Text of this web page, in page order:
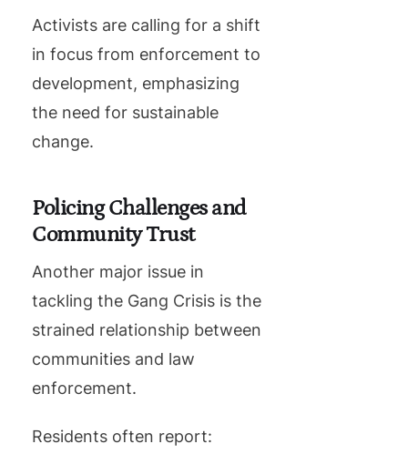
Activists are calling for a shift
in focus from enforcement to
development, emphasizing
the need for sustainable
change.
Policing Challenges and
Community Trust
Another major issue in
tackling the Gang Crisis is the
strained relationship between
communities and law
enforcement.
Residents often report: